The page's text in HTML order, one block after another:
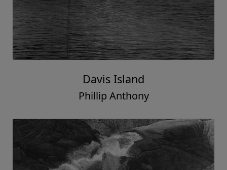
Davis Island
Phillip Anthony